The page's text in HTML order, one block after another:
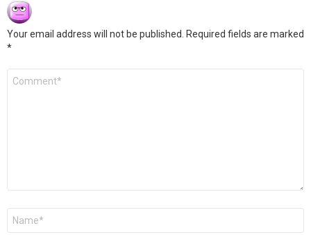
Your email address will not be published.
Required fields are marked
*
Comment
Name